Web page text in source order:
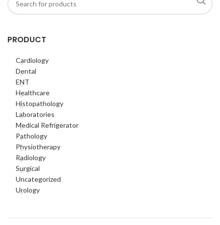
PRODUCT
Cardiology
Dental
ENT
Healthcare
Histopathology
Laboratories
Medical Refrigerator
Pathology
Physiotherapy
Radiology
Surgical
Uncategorized
Urology